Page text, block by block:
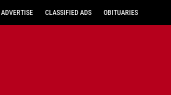
ADVERTISE CLASSIFIED ADS OBITUARIES